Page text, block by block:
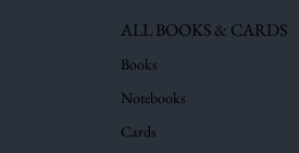
ALL BOOKS & CARDS
Books
Notebooks
Cards